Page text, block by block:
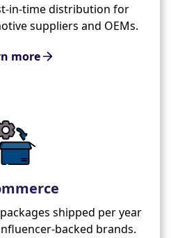
in-time distribution for
suppliers and OEMs.
more
shipped per year
backed brands.